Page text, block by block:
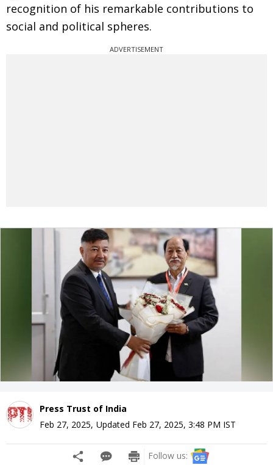
recognition of his remarkable contributions to
social and political spheres.
ADVERTISEMENT
Press Trust of India
Feb 27, 2025, Updated Feb 27, 2025, 3:48 PM IST
Follow us: